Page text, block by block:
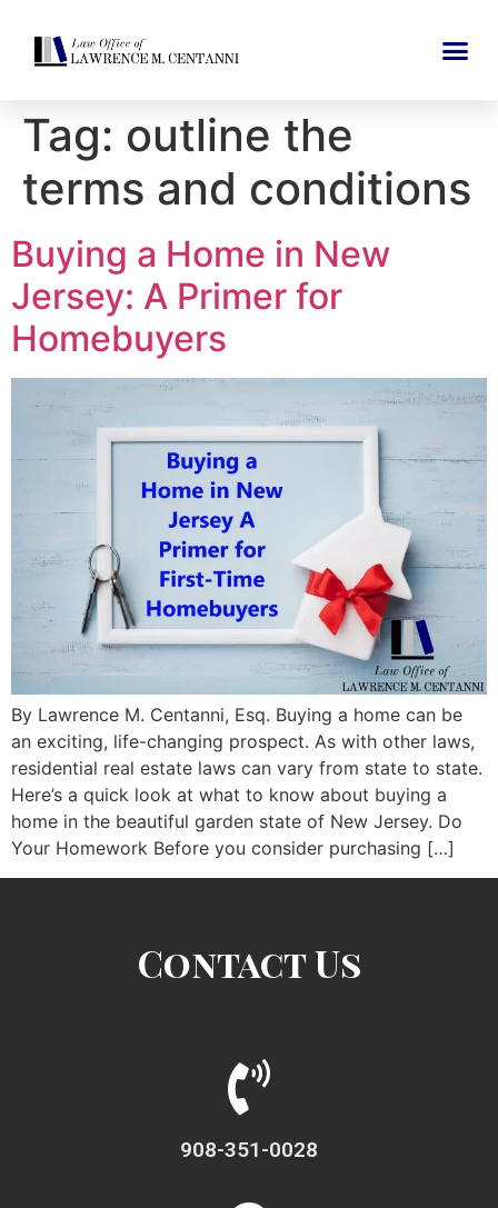
Tag: outline the
terms and conditions
Buying a Home in New
Jersey: A Primer for
Homebuyers
By Lawrence M. Centanni, Esq. Buying a home can be
an exciting, life-changing prospect. As with other laws,
residential real estate laws can vary from state to state.
Here’s a quick look at what to know about buying a
home in the beautiful garden state of New Jersey. Do
Your Homework Before you consider purchasing […]
Contact Us
908-351-0028